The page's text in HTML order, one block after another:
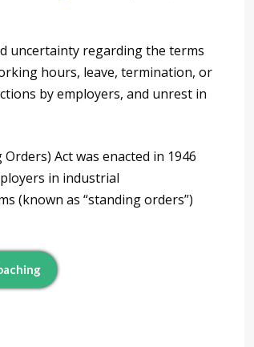
uncertainty regarding the terms
hours, leave, termination, or
by employers, and unrest in
Act was enacted in 1946
in industrial
(known as “standing orders”)